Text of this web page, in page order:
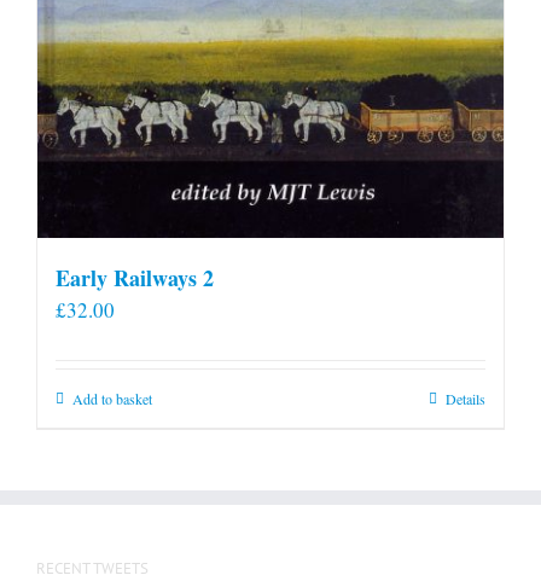
Early Railways 2
£32.00
Add to basket Details
RECENT TWEETS